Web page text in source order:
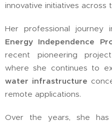
innovative initiatives across
Her professional
Energy Independence
recent pioneering
where she continues to
water infrastructure
remote applications.
Over the years, she has